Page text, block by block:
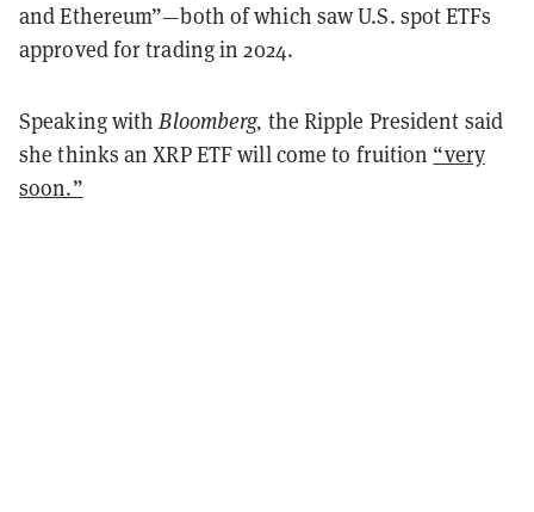
and Ethereum”—both of which saw U.S. spot ETFs
approved for trading in 2024.
Speaking withBloomberg, the Ripple President said
she thinks an XRP ETF will come to fruition “very
soon.”